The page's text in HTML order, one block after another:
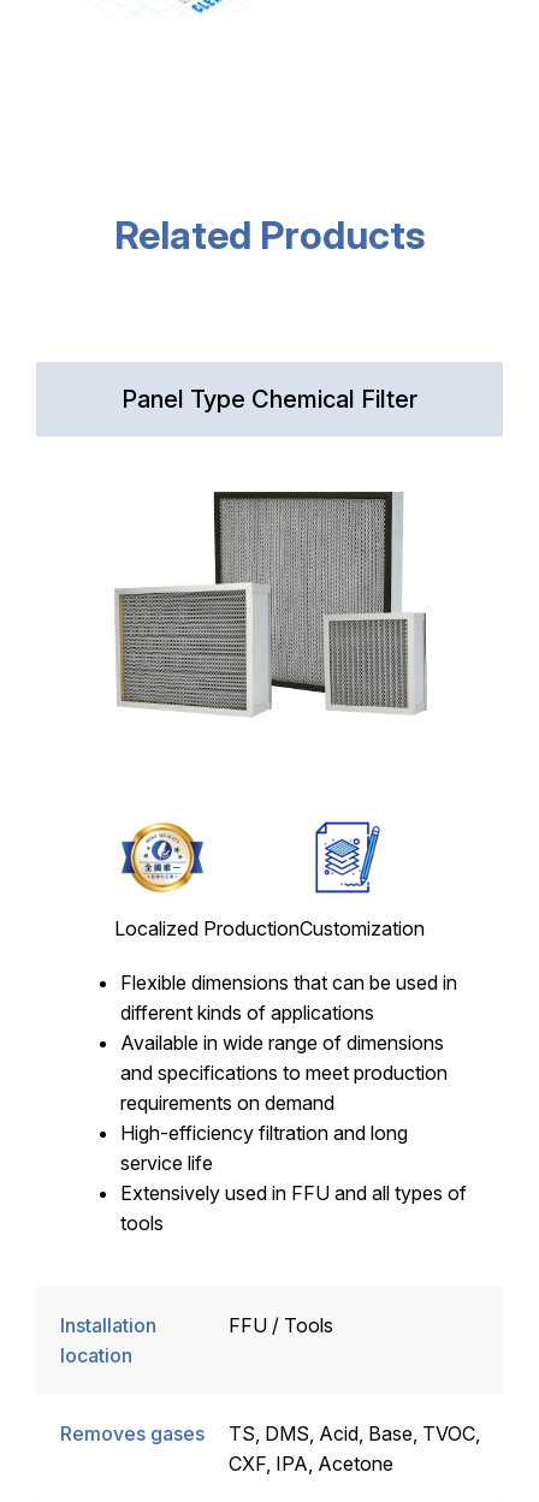
Related Products
Panel Type Chemical Filter
Localized ProductionCustomization
Flexible dimensions that can be used in
different kinds of applications
Available in wide range of dimensions
and specifications to meet production
requirements on demand
High-efficiency filtration and long
service life
Extensively used in FFU and all types of
tools
Installation
location
FFU / Tools
Removes gases
TS, DMS, Acid, Base, TVOC,
CXF, IPA, Acetone